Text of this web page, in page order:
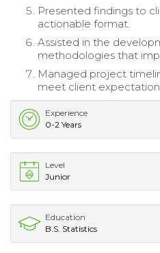
Presented findings to
actionable format.
Assisted in the
methodologies that
Managed project
meet client
Experience
0-2 Years
Level
Junior
Education
B.S. Statistics